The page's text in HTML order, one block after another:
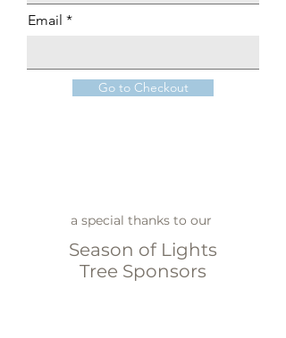
Email
Go to Checkout
a special thanks to our
Season of Lights
Tree Sponsors